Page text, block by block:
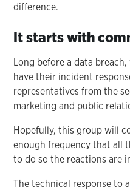
difference.
It starts with
Long before a data
have their incident
representatives from the
marketing and public
Hopefully, this group will
enough frequency that all
to do so the reactions are
The technical response to